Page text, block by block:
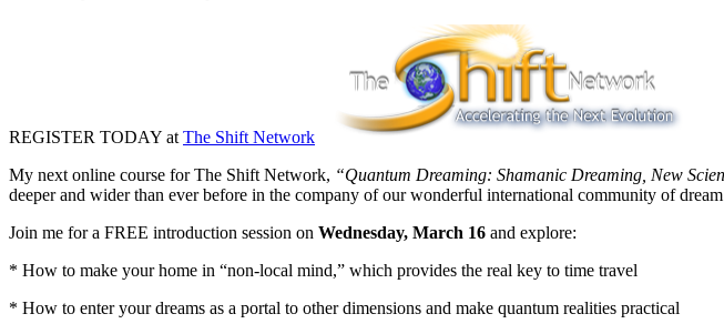
REGISTER TODAY at The Shift Network
My next online course for The Shift Network, “Quantum Dreaming: Shamanic Dreaming, New
deeper and wider than ever before in the company of our wonderful international community of
Join me for a FREE introduction session on Wednesday, March 16 and explore:
* How to make your home in “non-local mind,” which provides the real key to time travel
* How to enter your dreams as a portal to other dimensions and make quantum realities practical